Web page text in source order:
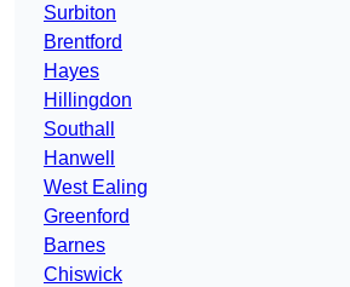
Surbiton
Brentford
Hayes
Hillingdon
Southall
Hanwell
West Ealing
Greenford
Barnes
Chiswick